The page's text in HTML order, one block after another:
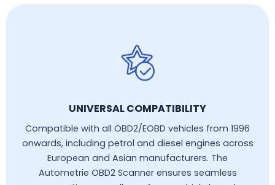
UNIVERSAL COMPATIBILITY
Compatible with all OBD2/EOBD vehicles from 1996
onwards, including petrol and diesel engines across
European and Asian manufacturers. The
Autometrie OBD2 Scanner ensures seamless